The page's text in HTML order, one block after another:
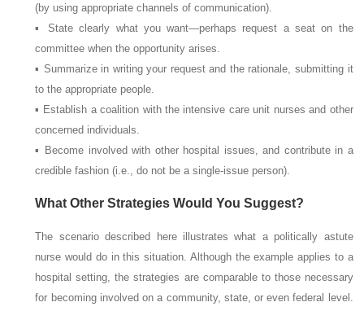
(by using appropriate channels of communication).
▪ State clearly what you want—perhaps request a seat on the
committee when the opportunity arises.
▪ Summarize in writing your request and the rationale, submitting it
to the appropriate people.
▪ Establish a coalition with the intensive care unit nurses and other
concerned individuals.
▪ Become involved with other hospital issues, and contribute in a
credible fashion (i.e., do not be a single-issue person).
What Other Strategies Would You Suggest?
The scenario described here illustrates what a politically astute
nurse would do in this situation. Although the example applies to a
hospital setting, the strategies are comparable to those necessary
for becoming involved on a community, state, or even federal level.